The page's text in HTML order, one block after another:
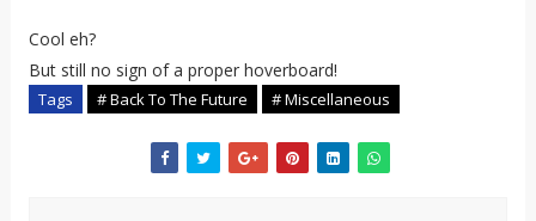
Cool eh?
But still no sign of a proper hoverboard!
Tags # Back To The Future # Miscellaneous